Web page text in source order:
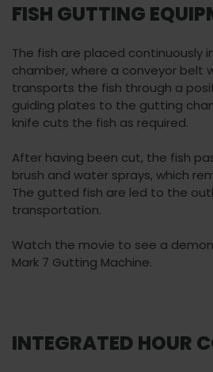
FISH GUTTING
The fish are placed continuously
chamber, where a conveyor belt
transports the fish through a
guiding plates to the gutting
knife cuts the fish as required.
After having been cut, the fish
brush and water sprays, which
The gutted fish are led to the
transportation.
Watch the movie to see a
Mark 7 Gutting Machine.
INTEGRATED HOUR